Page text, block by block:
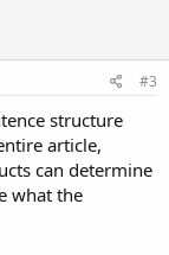
#3
structure
article,
can determine
what the